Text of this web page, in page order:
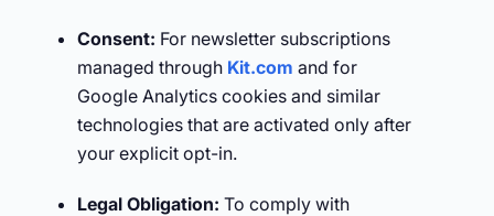
Consent: For newsletter subscriptions
managed through Kit.com and for
Google Analytics cookies and similar
technologies that are activated only after
your explicit opt-in.
Legal Obligation: To comply with